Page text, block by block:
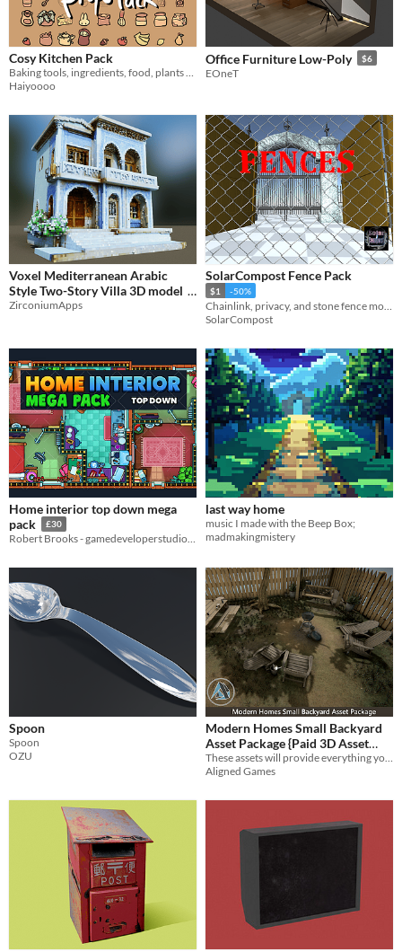
Cosy Kitchen Pack
Baking tools, ingredients, food, plants for a cosy cottagecore bakery or home kitchen
Haiyoooo
Office Furniture Low-Poly $6
EOneT
Voxel Mediterranean Arabic
Style Two-Story Villa 3D model
$4
ZirconiumApps
SolarCompost Fence Pack
$1 -50%
SolarCompost
Home interior top down mega
pack
£30
Robert Brooks - gamedeveloperstudio.com
last way home
music I made with the Beep Box;
madmakingmistery
Spoon
Spoon
OZU
Modern Homes Small Backyard
Asset Package {Paid 3D Asset
Package}
$6 -70%
These assets will provide everything you need to portray a lived in, homey and comforting backyard for your home scenes!
Aligned Games